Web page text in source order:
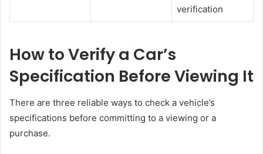
verification
How to Verify a Car’s
Specification Before Viewing It
There are three reliable ways to check a vehicle’s
specifications before committing to a viewing or a
purchase.